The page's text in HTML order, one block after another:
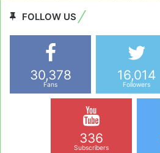
FOLLOW US
30,378
Fans
16,014
Followers
336
Subscribers